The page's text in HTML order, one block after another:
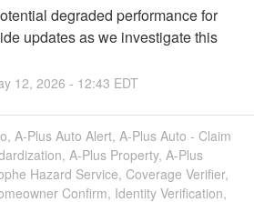
degraded performance for
updates as we investigate this
12, 2026 - 12:43 EDT
A-Plus Auto Alert, A-Plus Auto - Claim
A-Plus Property, A-Plus
Hazard Service, Coverage Verifier,
Confirm, Identity Verification,